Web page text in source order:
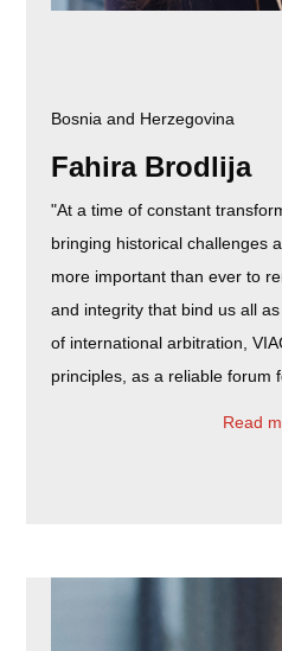
Bosnia and Herzegovina
Fahira Brodlija
"At a time of constant
bringing historical challenges
more important than ever to
and integrity that bind us all
of international arbitration,
principles, as a reliable forum
Read